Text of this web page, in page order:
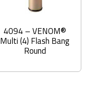
4094 – VENOM®
Multi (4) Flash Bang
Round